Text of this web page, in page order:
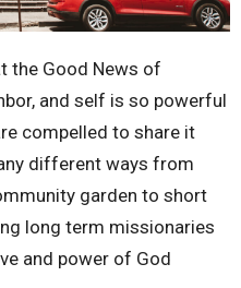
the Good News of
and self is so powerful
compelled to share it
different ways from
garden to short
long term missionaries
and power of God